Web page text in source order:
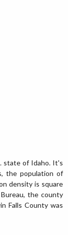
state of Idaho. It's
the population of
density is square
the county
Falls County was